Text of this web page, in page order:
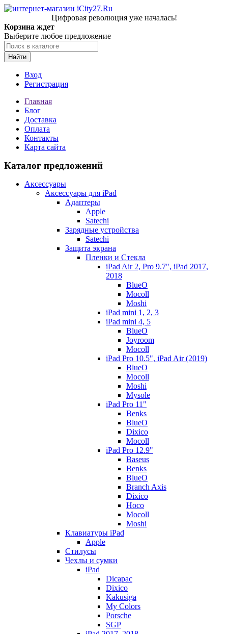
Цифровая революция уже началась!
Корзина ждет
Выберите любое предложение
Найти
Вход
Регистрация
Главная
Блог
Доставка
Оплата
Контакты
Карта сайта
Каталог предложений
Аксессуары
Аксессуары для iPad
Адаптеры
Apple
Satechi
Зарядные устройства
Satechi
Защита экрана
Пленки и Стекла
iPad Air 2, Pro 9.7", iPad 2017,
2018
BlueO
Mocoll
Moshi
iPad mini 1, 2, 3
iPad mini 4, 5
BlueO
Joyroom
Mocoll
iPad Pro 10.5", iPad Air (2019)
BlueO
Mocoll
Moshi
Mysole
iPad Pro 11"
Benks
BlueO
Dixico
Mocoll
iPad Pro 12.9"
Baseus
Benks
BlueO
Branch Axis
Dixico
Hoco
Mocoll
Moshi
Клавиатуры iPad
Apple
Стилусы
Чехлы и сумки
iPad
Dicapac
Dixico
Kakusiga
My Colors
Porsche
SGP